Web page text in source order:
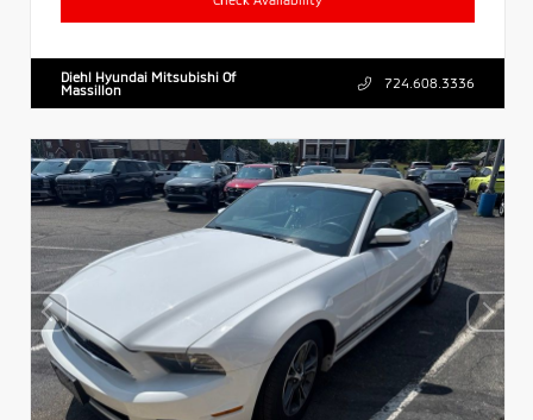
Diehl Hyundai Mitsubishi Of
Massillon
724.608.3336